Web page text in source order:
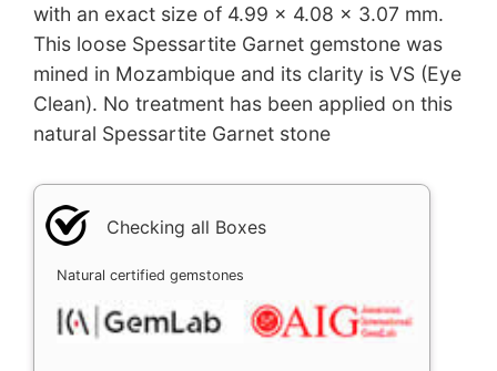
with an exact size of 4.99 x 4.08 x 3.07 mm.
This loose Spessartite Garnet gemstone was
mined in Mozambique and its clarity is VS (Eye
Clean). No treatment has been applied on this
natural Spessartite Garnet stone
Checking all Boxes
Natural certified gemstones